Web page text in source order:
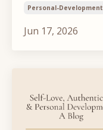
Personal-Development
Jun 17, 2026